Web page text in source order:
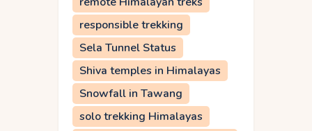
responsible trekking
Sela Tunnel Status
Shiva temples in Himalayas
Snowfall in Tawang
solo trekking Himalayas